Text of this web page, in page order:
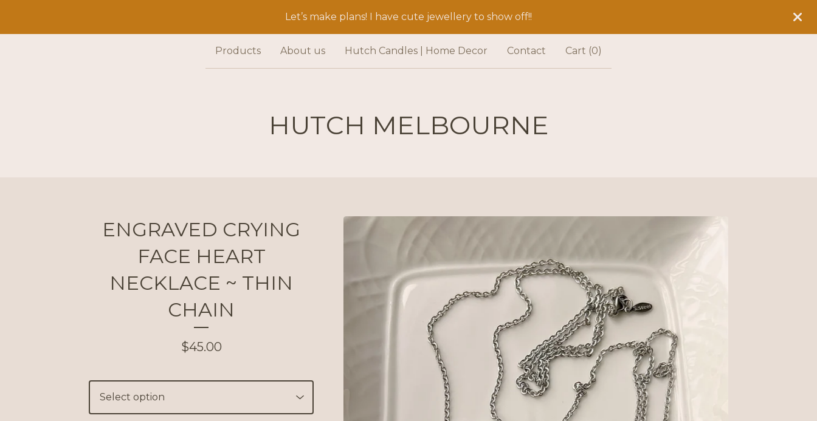
Let’s make plans! I have cute jewellery to show off!!
Products About us Hutch Candles | Home Decor Contact Cart (0)
HUTCH MELBOURNE
ENGRAVED CRYING
FACE HEART
NECKLACE ~ THIN
CHAIN
$45.00